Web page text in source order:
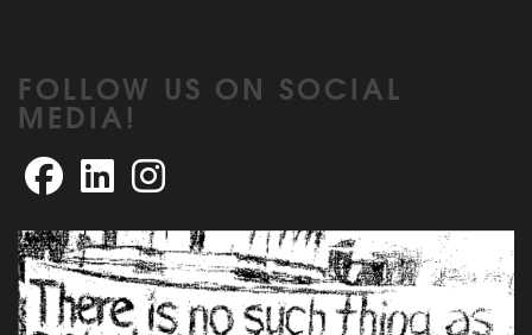
FOLLOW US ON SOCIAL
MEDIA!
FacebookLinkedInInstagram